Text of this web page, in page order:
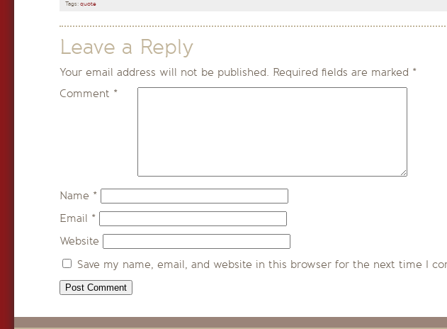
Tags: quote
Leave a Reply
Your email address will not be published. Required fields are marked *
Comment *
Name *
Email *
Website
Save my name, email, and website in this browser for the next time I